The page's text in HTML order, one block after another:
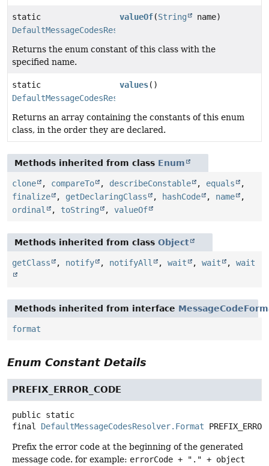
static
DefaultMessageCodesResolver.Format
valueOf(String name)
Returns the enum constant of this class with the
specified name.
static
DefaultMessageCodesResolver.Format
values()
Returns an array containing the constants of this enum
class, in the order they are declared.
Methods inherited from class Enum
clone , compareTo , describeConstable , equals
,
finalize
, getDeclaringClass , hashCode , name
,
ordinal
, toString , valueOf
Methods inherited from class Object
getClass , notify , notifyAll , wait , wait , wait
Methods inherited from interface
format
Enum Constant Details
PREFIX_ERROR_CODE
public static
final
DefaultMessageCodesResolver.Format
Prefix the error code at the beginning of the generated
message code. for example: errorCode + "." + object